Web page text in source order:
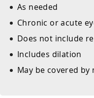
As needed
Chronic or acute
Does not include
Includes dilation
May be covered